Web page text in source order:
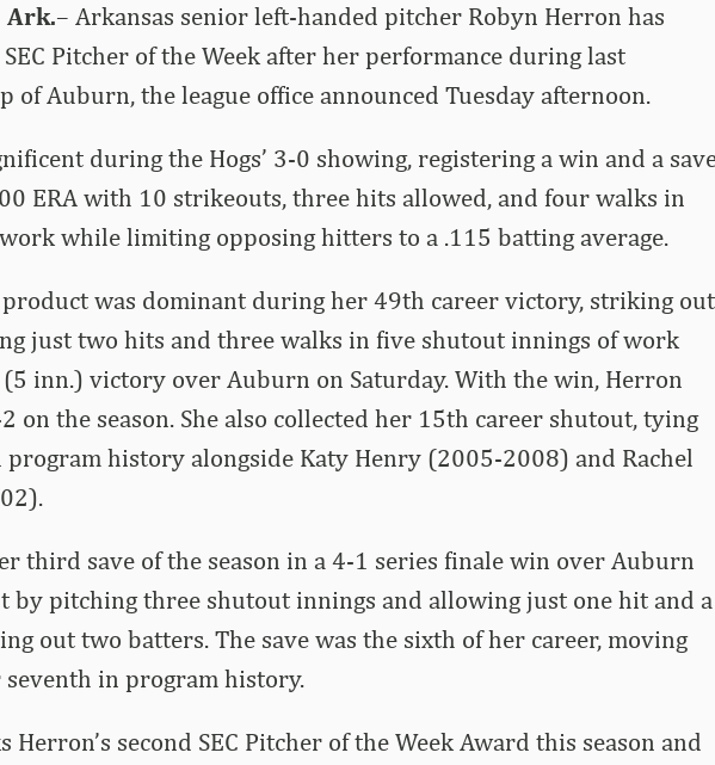
Ark.– Arkansas senior left-handed pitcher Robyn Herron has
Pitcher of the Week after her performance during last
of Auburn, the league office announced Tuesday afternoon.
during the Hogs’ 3-0 showing, registering a win and a
ERA with 10 strikeouts, three hits allowed, and four walks in
while limiting opposing hitters to a .115 batting average.
product was dominant during her 49th career victory, striking out
just two hits and three walks in five shutout innings of work
inn.) victory over Auburn on Saturday. With the win, Herron
on the season. She also collected her 15th career shutout, tying
history alongside Katy Henry (2005-2008) and Rachel
third save of the season in a 4-1 series finale win over Auburn
by pitching three shutout innings and allowing just one hit and a
out two batters. The save was the sixth of her career, moving
in program history.
Herron’s second SEC Pitcher of the Week Award this season and